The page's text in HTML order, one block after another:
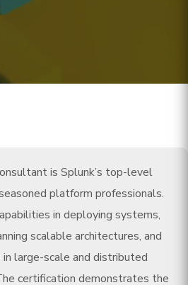
is Splunk’s top-level
platform professionals.
in deploying systems,
scalable architectures, and
large-scale and distributed
certification demonstrates the